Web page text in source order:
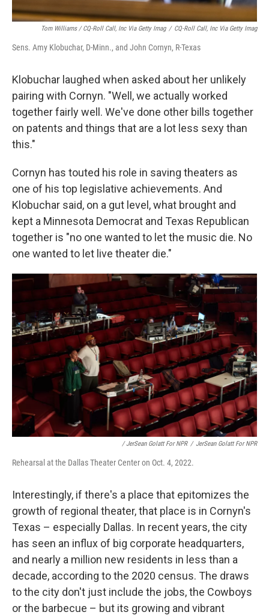
Tom Williams / CQ-Roll Call, Inc Via Getty Imag / CQ-Roll Call, Inc Via Getty Imag
Sens. Amy Klobuchar, D-Minn., and John Cornyn, R-Texas
Klobuchar laughed when asked about her unlikely
pairing with Cornyn. "Well, we actually worked
together fairly well. We've done other bills together
on patents and things that are a lot less sexy than
this."
Cornyn has touted his role in saving theaters as
one of his top legislative achievements. And
Klobuchar said, on a gut level, what brought and
kept a Minnesota Democrat and Texas Republican
together is "no one wanted to let the music die. No
one wanted to let live theater die."
/ JerSean Golatt For NPR / JerSean Golatt For NPR
Rehearsal at the Dallas Theater Center on Oct. 4, 2022.
Interestingly, if there's a place that epitomizes the
growth of regional theater, that place is in Cornyn's
Texas – especially Dallas. In recent years, the city
has seen an influx of big corporate headquarters,
and nearly a million new residents in less than a
decade, according to the 2020 census. The draws
to the city don't just include the jobs, the Cowboys
or the barbecue – but its growing and vibrant